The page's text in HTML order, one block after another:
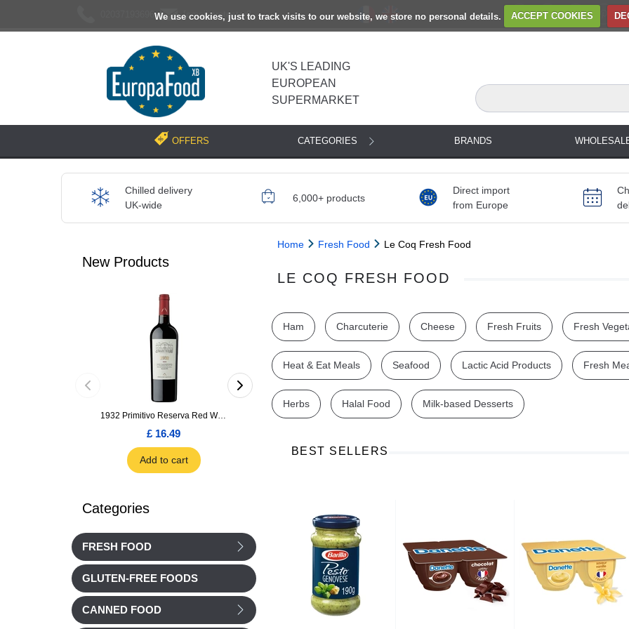
We use cookies, just to track visits to our website, we store no personal details. ACCEPT COOKIES
[email protected]
UK'S LEADING
EUROPEAN
SUPERMARKET
OFFERS CATEGORIES BRANDS
Chilled delivery
UK-wide
6,000+ products
Direct import
from Europe
New Products
1932 Primitivo Reserva Red Wine 75cl
£ 16.49
Add to cart
Ajinomoto Monosodium Glutamate Umami Seasoning 200g Akvile Still Natural Mineral Water 1.5L
Categories
FRESH FOOD
GLUTEN-FREE FOODS
CANNED FOOD
Home Fresh Food Le Coq Fresh Food
LE COQ FRESH FOOD
Ham Charcuterie Cheese Fresh Fruits Fresh
Heat & Eat Meals Seafood Lactic Acid Products Fresh
Herbs Halal Food Milk-based Desserts
BEST SELLERS